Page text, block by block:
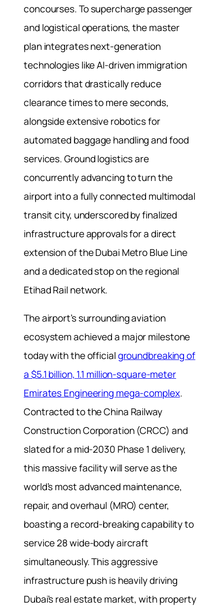
concourses. To supercharge passenger
and logistical operations, the master
plan integrates next-generation
technologies like AI-driven immigration
corridors that drastically reduce
clearance times to mere seconds,
alongside extensive robotics for
automated baggage handling and food
services. Ground logistics are
concurrently advancing to turn the
airport into a fully connected multimodal
transit city, underscored by finalized
infrastructure approvals for a direct
extension of the Dubai Metro Blue Line
and a dedicated stop on the regional
Etihad Rail network.
The airport’s surrounding aviation
ecosystem achieved a major milestone
today with the officialgroundbreaking of
a $5.1 billion, 1.1 million-square-meter
Emirates Engineering mega-complex.
Contracted to the China Railway
Construction Corporation (CRCC) and
slated for a mid-2030 Phase 1 delivery,
this massive facility will serve as the
world’s most advanced maintenance,
repair, and overhaul (MRO) center,
boasting a record-breaking capability to
service 28 wide-body aircraft
simultaneously. This aggressive
infrastructure push is heavily driving
Dubai’s real estate market, with property